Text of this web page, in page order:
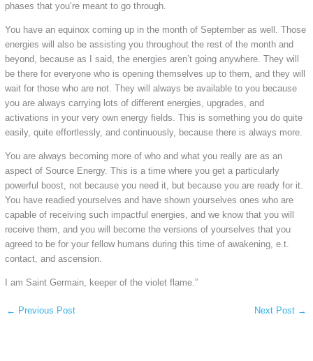
phases that you’re meant to go through.
You have an equinox coming up in the month of September as well. Those
energies will also be assisting you throughout the rest of the month and
beyond, because as I said, the energies aren’t going anywhere. They will
be there for everyone who is opening themselves up to them, and they will
wait for those who are not. They will always be available to you because
you are always carrying lots of different energies, upgrades, and
activations in your very own energy fields. This is something you do quite
easily, quite effortlessly, and continuously, because there is always more.
You are always becoming more of who and what you really are as an
aspect of Source Energy. This is a time where you get a particularly
powerful boost, not because you need it, but because you are ready for it.
You have readied yourselves and have shown yourselves ones who are
capable of receiving such impactful energies, and we know that you will
receive them, and you will become the versions of yourselves that you
agreed to be for your fellow humans during this time of awakening, e.t.
contact, and ascension.
I am Saint Germain, keeper of the violet flame.”
← Previous Post Next Post →